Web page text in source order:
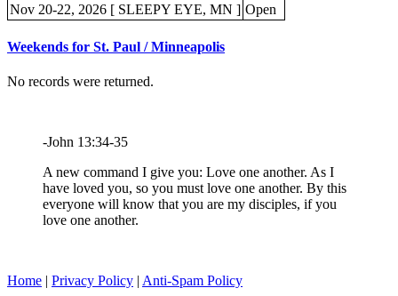
Nov 20-22, 2026 [ SLEEPY EYE, MN ] Open
Weekends for St. Paul / Minneapolis
No records were returned.
-John 13:34-35
A new command I give you: Love one another. As I
have loved you, so you must love one another. By this
everyone will know that you are my disciples, if you
love one another.
Home | Privacy Policy | Anti-Spam Policy